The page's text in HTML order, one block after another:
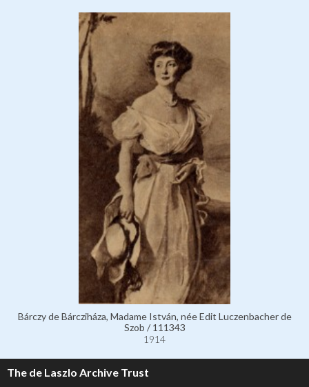
Bárczy de Bárcziháza, Madame István, née Edit Luczenbacher de
Szob / 111343
1914
The de Laszlo Archive Trust